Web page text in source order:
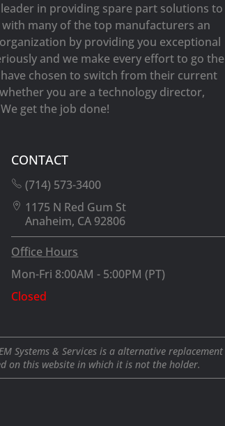
in providing spare part solutions to
many of the top manufacturers an
by providing you exceptional
and we make every effort to go the
chosen to switch from their current
you are a technology director,
get the job done!
CONTACT
(714) 573-3400
1175 N Red Gum St
Anaheim, CA 92806
Office Hours
Mon-Fri 8:00AM - 5:00PM (PT)
Closed
Systems & Services is a alternative replacement
on this website in which it is not the holder.